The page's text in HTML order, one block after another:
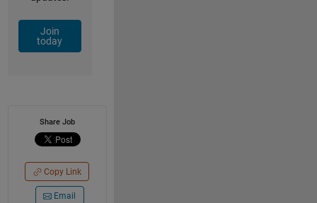
Join
today
Share Job
Copy Link
Email